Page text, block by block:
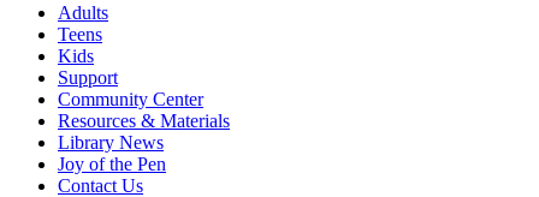
Adults
Teens
Kids
Support
Community Center
Resources & Materials
Library News
Joy of the Pen
Contact Us